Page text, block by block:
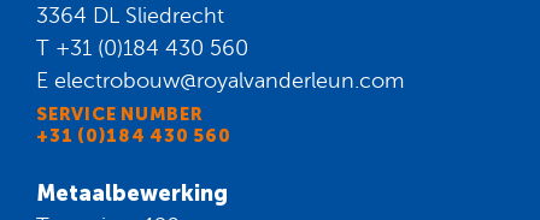
3364 DL Sliedrecht
T +31 (0)184 430 560
E electrobouw@royalvanderleun.com
SERVICE NUMBER
+31 (0)184 430 560
Metaalbewerking